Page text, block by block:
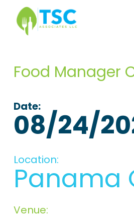
Skip
content
Food Manager
Date:
08/24/
Location:
Panama
Venue: